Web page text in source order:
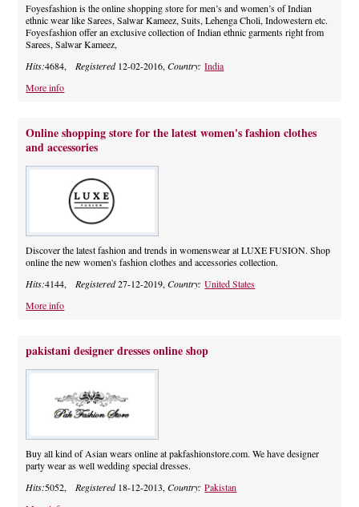
Foyesfashion is the online shopping store for men’s and women’s of Indian
ethnic wear like Sarees, Salwar Kameez, Suits, Lehenga Choli, Indowestern etc.
Foyesfashion offer an exclusive collection of Indian ethnic garments right from
Sarees, Salwar Kameez,
Hits:4684, Registered12-02-2016,Country:India
More info
Online shopping store for the latest women's fashion clothes
and accessories
Discover the latest fashion and trends in womenswear at LUXE FUSION. Shop
online the new women's fashion clothes and accessories collection.
Hits:4144, Registered27-12-2019,Country:United States
More info
pakistani designer dresses online shop
Buy all kind of Asian wears online at pakfashionstore.com. We have designer
party wear as well wedding special dresses.
Hits:5052, Registered18-12-2013,Country:Pakistan